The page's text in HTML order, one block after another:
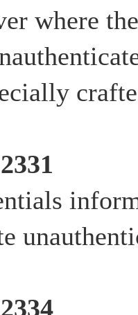
where